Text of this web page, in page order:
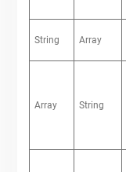
String Array
Array String